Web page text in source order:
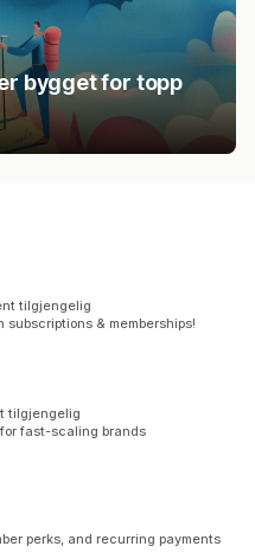
bygget for topp
tilgjengelig
& memberships!
tilgjengelig
fast-scaling brands
perks, and recurring payments